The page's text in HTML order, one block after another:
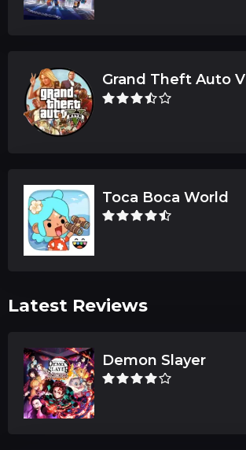
Grand Theft Auto V
Toca Boca World
Latest Reviews
Demon Slayer